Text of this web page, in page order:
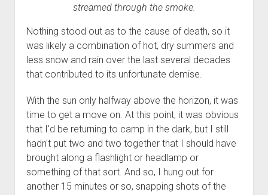
streamed through the smoke.
Nothing stood out as to the cause of death, so it
was likely a combination of hot, dry summers and
less snow and rain over the last several decades
that contributed to its unfortunate demise.
With the sun only halfway above the horizon, it was
time to get a move on. At this point, it was obvious
that I'd be returning to camp in the dark, but I still
hadn't put two and two together that I should have
brought along a flashlight or headlamp or
something of that sort. And so, I hung out for
another 15 minutes or so, snapping shots of the